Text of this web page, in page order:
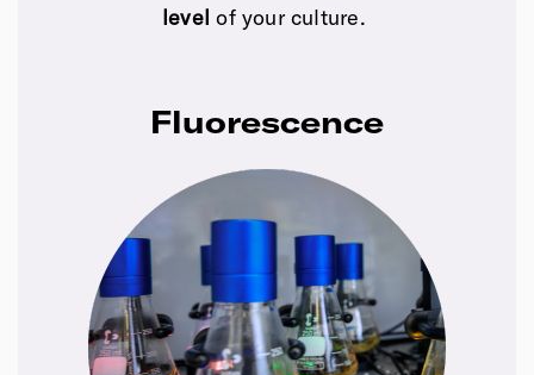
level of your culture.
Fluorescence